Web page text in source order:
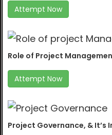
Attempt Now
Role of Project
Attempt Now
Project Governance, &